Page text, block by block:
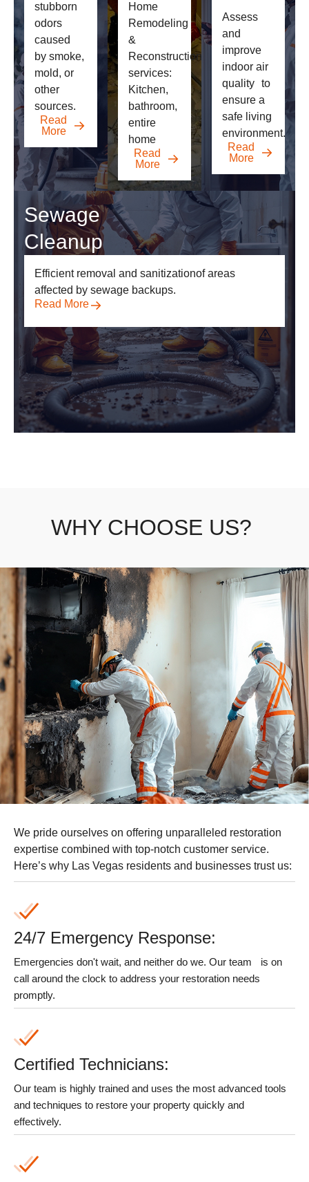
stubborn
odors
caused
by smoke,
mold, or
other
sources.
Read
More
Home
Remodeling
&
Reconstruction
services:
Kitchen,
bathroom,
entire
home
Read
More
Assess
and
improve
indoor air
quality to
ensure a
safe living
environment.
Read
More
Sewage
Cleanup
Efficient removal and sanitizationof areas
affected by sewage backups.
Read More
WHY CHOOSE US?
We pride ourselves on offering unparalleled restoration
expertise combined with top-notch customer service.
Here’s why Las Vegas residents and businesses trust us:
24/7 Emergency Response:
Emergencies don't wait, and neither do we. Our team is on
call around the clock to address your restoration needs
promptly.
Certified Technicians:
Our team is highly trained and uses the most advanced tools
and techniques to restore your property quickly and
effectively.